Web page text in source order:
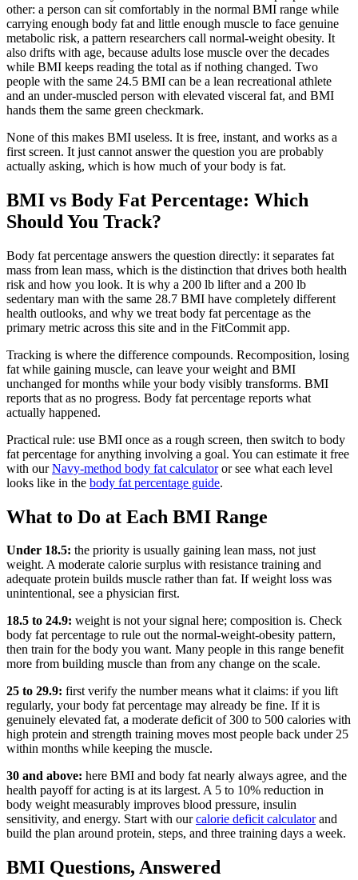
other: a person can sit comfortably in the normal BMI range while
carrying enough body fat and little enough muscle to face genuine
metabolic risk, a pattern researchers call normal-weight obesity. It
also drifts with age, because adults lose muscle over the decades
while BMI keeps reading the total as if nothing changed. Two
people with the same 24.5 BMI can be a lean recreational athlete
and an under-muscled person with elevated visceral fat, and BMI
hands them the same green checkmark.
None of this makes BMI useless. It is free, instant, and works as a
first screen. It just cannot answer the question you are probably
actually asking, which is how much of your body is fat.
BMI vs Body Fat Percentage: Which
Should You Track?
Body fat percentage answers the question directly: it separates fat
mass from lean mass, which is the distinction that drives both health
risk and how you look. It is why a 200 lb lifter and a 200 lb
sedentary man with the same 28.7 BMI have completely different
health outlooks, and why we treat body fat percentage as the
primary metric across this site and in the FitCommit app.
Tracking is where the difference compounds. Recomposition, losing
fat while gaining muscle, can leave your weight and BMI
unchanged for months while your body visibly transforms. BMI
reports that as no progress. Body fat percentage reports what
actually happened.
Practical rule: use BMI once as a rough screen, then switch to body
fat percentage for anything involving a goal. You can estimate it free
with our Navy-method body fat calculator or see what each level
looks like in the body fat percentage guide.
What to Do at Each BMI Range
Under 18.5: the priority is usually gaining lean mass, not just
weight. A moderate calorie surplus with resistance training and
adequate protein builds muscle rather than fat. If weight loss was
unintentional, see a physician first.
18.5 to 24.9: weight is not your signal here; composition is. Check
body fat percentage to rule out the normal-weight-obesity pattern,
then train for the body you want. Many people in this range benefit
more from building muscle than from any change on the scale.
25 to 29.9: first verify the number means what it claims: if you lift
regularly, your body fat percentage may already be fine. If it is
genuinely elevated fat, a moderate deficit of 300 to 500 calories with
high protein and strength training moves most people back under 25
within months while keeping the muscle.
30 and above: here BMI and body fat nearly always agree, and the
health payoff for acting is at its largest. A 5 to 10% reduction in
body weight measurably improves blood pressure, insulin
sensitivity, and energy. Start with our calorie deficit calculator and
build the plan around protein, steps, and three training days a week.
BMI Questions, Answered